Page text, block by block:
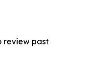
review past